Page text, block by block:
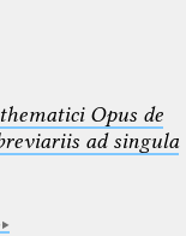
Opus de
ad singula